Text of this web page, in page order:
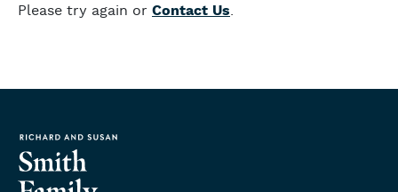
Please try again or Contact Us.